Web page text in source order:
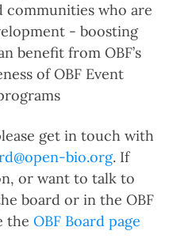
communities who are
- boosting
benefit from OBF’s
of OBF Event
get in touch with
bio.org. If
or want to talk to
board or in the OBF
the OBF Board page